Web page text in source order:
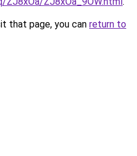
that page, you can return to